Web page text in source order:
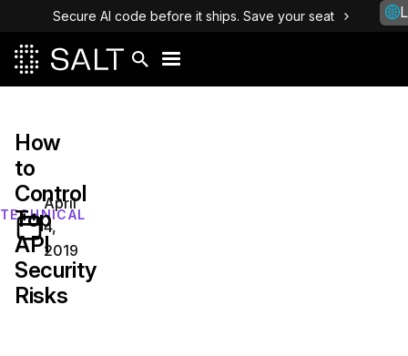
Secure AI code before it ships. Save your seat
TECHNICAL
How
to
Control
Top
API
Security
Risks
April
4,
2019